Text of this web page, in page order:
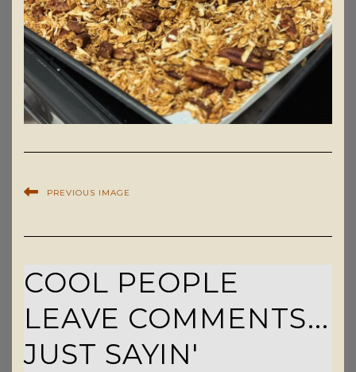
PREVIOUS IMAGE
COOL PEOPLE
LEAVE COMMENTS...
JUST SAYIN'